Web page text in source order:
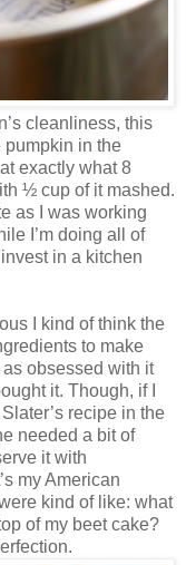
cleanliness, this
pumpkin in the
exactly what 8
½ cup of it mashed.
as I was working
I’m doing all of
in a kitchen
I kind of think the
to make
as obsessed with it
it. Though, if I
recipe in the
needed a bit of
it with
my American
kind of like: what
of my beet cake?